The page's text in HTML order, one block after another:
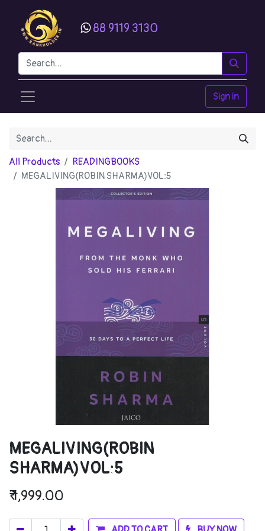
88 9119 3130
Sign in
All Products
READINGBOOKS
MEGALIVING(ROBIN SHARMA)VOL:5
MEGALIVING(ROBIN
SHARMA)VOL:5
₹1,999.00